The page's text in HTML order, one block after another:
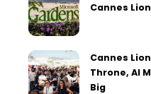
Cannes
Cannes
Throne, AI
Big